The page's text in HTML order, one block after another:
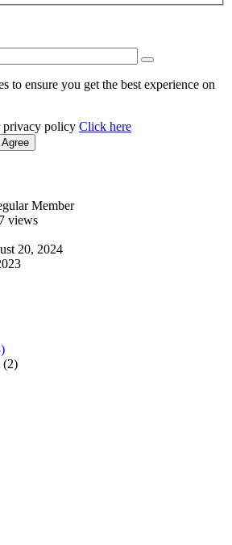
to ensure you get the best experience on
privacy policy Click here
Member
views
20, 2024
(2)